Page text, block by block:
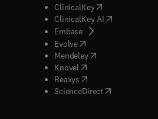
tab/window
)
ClinicalKey(opens in new
ClinicalKey AI( opens in new
Embase( opens in new tab/
Evolve( opens in new tab/
Mendeley( opens in new tab/
Knovel opens in new tab/
Reaxys opens in new tab/
ScienceDirect( opens in new